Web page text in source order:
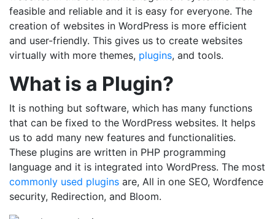
feasible and reliable and it is easy for everyone. The
creation of websites in WordPress is more efficient
and user-friendly. This gives us to create websites
virtually with more themes, plugins, and tools.
What is a Plugin?
It is nothing but software, which has many functions
that can be fixed to the WordPress websites. It helps
us to add many new features and functionalities.
These plugins are written in PHP programming
language and it is integrated into WordPress. The most
commonly used plugins are, All in one SEO, Wordfence
security, Redirection, and Bloom.